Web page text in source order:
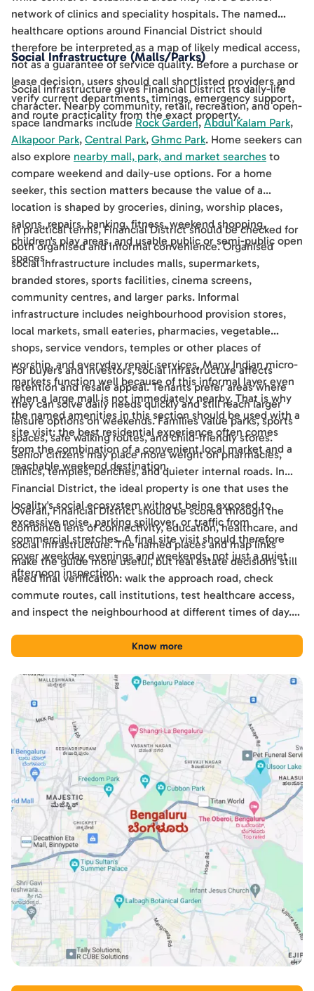
network of clinics and speciality hospitals. The named
healthcare options around Financial District should
therefore be interpreted as a map of likely medical access,
not as a guarantee of service quality. Before a purchase or
lease decision, users should call shortlisted providers and
verify current departments, timings, emergency support,
and route practicality from the exact property.
Social Infrastructure (Malls/Parks)
Social infrastructure gives Financial District its daily-life
character. Nearby community, retail, recreation, and open-
space landmarks includeRock Garden,Abdul Kalam Park,
Alkapoor Park, Central Park, Ghmc Park. Home seekers can
also explore nearby mall, park, and market searches to
compare weekend and daily-use options. For a home
seeker, this section matters because the value of a
location is shaped by groceries, dining, worship places,
salons, repairs, banking, fitness, weekend shopping,
children's play areas, and usable public or semi-public open
spaces.
In practical terms, Financial District should be checked for
both organised and informal convenience. Organised
social infrastructure includes malls, supermarkets,
branded stores, sports facilities, cinema screens,
community centres, and larger parks. Informal
infrastructure includes neighbourhood provision stores,
local markets, small eateries, pharmacies, vegetable
shops, service vendors, temples or other places of
worship, and everyday repair services. Many Indian micro-
markets function well because of this informal layer even
when a large mall is not immediately nearby. That is why
the named amenities in this section should be used with a
site visit: the best residential experience often comes
from the combination of a convenient local market and a
reachable weekend destination.
For buyers and investors, social infrastructure affects
retention and resale appeal. Tenants prefer areas where
they can solve daily needs quickly and still reach larger
leisure options on weekends. Families value parks, sports
spaces, safe walking routes, and child-friendly stores.
Senior citizens may place more weight on pharmacies,
clinics, temples, benches, and quieter internal roads. In
Financial District, the ideal property is one that uses the
locality's social ecosystem without being exposed to
excessive noise, parking spillover, or traffic from
commercial stretches. A final site visit should therefore
cover weekday evenings and weekends, not just a quiet
afternoon inspection.
Overall, Financial District should be scored through the
combined lens of connectivity, education, healthcare, and
social infrastructure. The named places and map links
make the guide more useful, but real estate decisions still
need final verification: walk the approach road, check
commute routes, call institutions, test healthcare access,
and inspect the neighbourhood at different times of day.
tool for comparing Financial District with other Hyderabad
Know more